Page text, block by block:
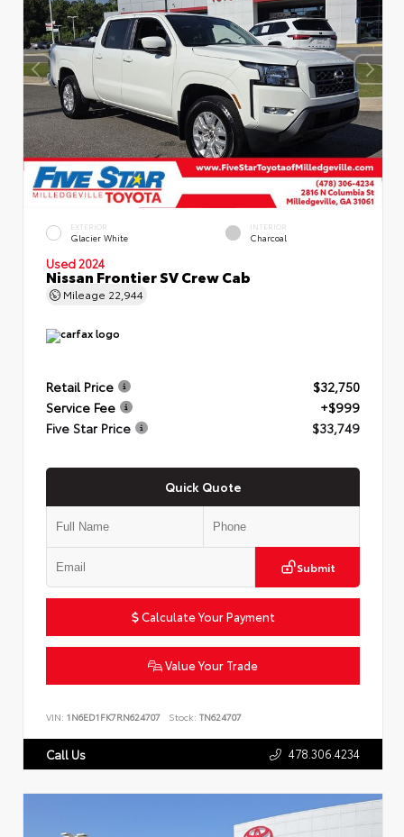
EXTERIOR
Glacier White
INTERIOR
Charcoal
Used 2024
Nissan Frontier SV Crew Cab
Mileage 22,944
Retail Price
$32,750
Service Fee
+$999
Five Star Price
$33,749
Quick Quote
Submit
Calculate Your Payment
Value Your Trade
VIN: 1N6ED1FK7RN624707 Stock: TN624707
Call Us 478.306.4234